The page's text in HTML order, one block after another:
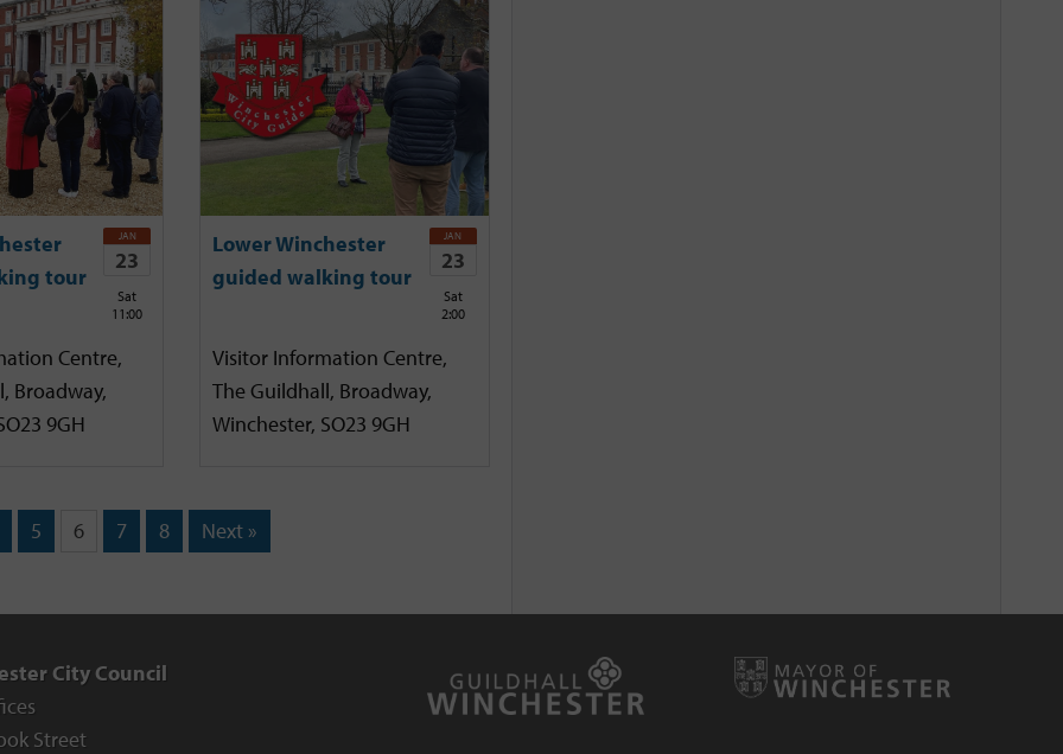
tour
JAN
23
Sat
11:00
Centre,
Broadway,
9GH
Lower Winchester
guided walking tour
JAN
23
Sat
2:00
Visitor Information Centre,
The Guildhall, Broadway,
Winchester, SO23 9GH
5 6 7 8 Next »
City Council
Street